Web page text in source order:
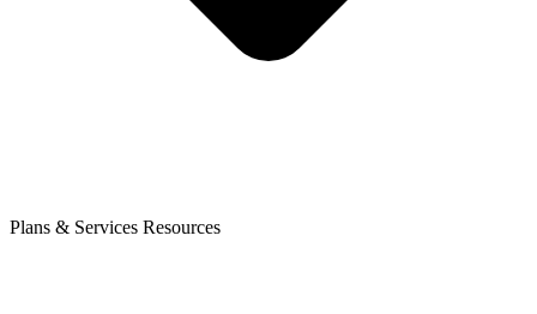
Plans & Services Resources